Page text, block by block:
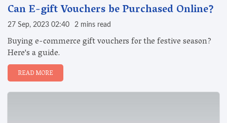
Can E-gift Vouchers be Purchased Online?
27 Sep, 2023 02:40 2 mins read
Buying e-commerce gift vouchers for the festive season?
Here's a guide.
READ MORE